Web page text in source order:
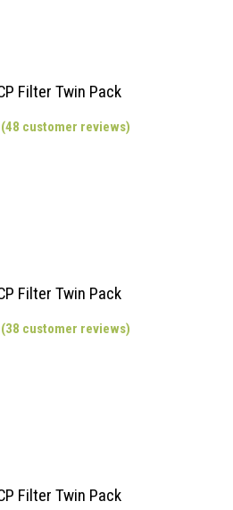
Filter Twin Pack
customer reviews)
Filter Twin Pack
customer reviews)
Filter Twin Pack